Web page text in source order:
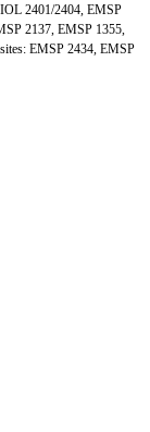
2401/2404, EMSP
2137, EMSP 1355,
EMSP 2434, EMSP